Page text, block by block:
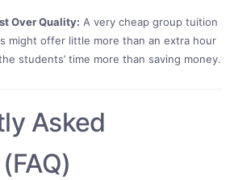
Over Quality: A very cheap group tuition
might offer little more than an extra hour
students’ time more than saving money.
Asked